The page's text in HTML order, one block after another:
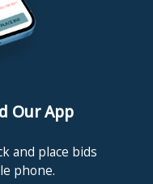
Our App
and place bids
phone.